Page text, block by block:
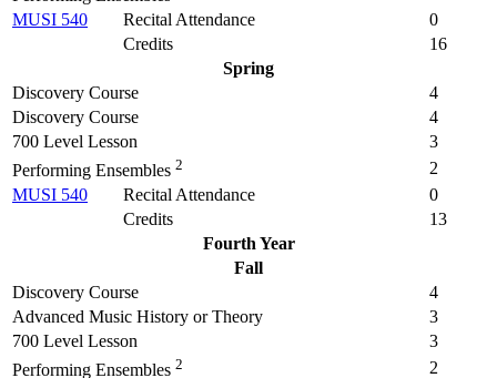
MUSI 540
Recital Attendance
0
Credits
16
Spring
Discovery Course
4
Discovery Course
4
700 Level Lesson
3
Performing Ensembles 2
2
MUSI 540
Recital Attendance
0
Credits
13
Fourth Year
Fall
Discovery Course
4
Advanced Music History or Theory
3
700 Level Lesson
3
Performing Ensembles 2
2